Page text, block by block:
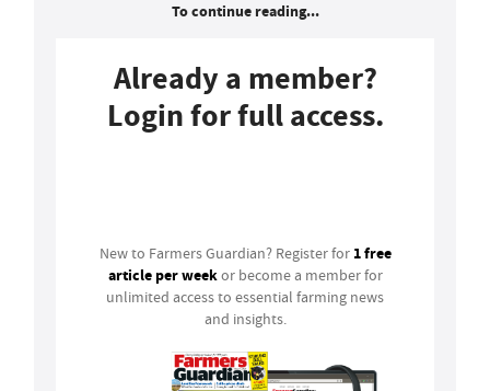
To continue reading...
Already a member?
Login for full access.
New to Farmers Guardian? Register for 1 free
article per weekor become a member for
unlimited access to essential farming news
and insights.